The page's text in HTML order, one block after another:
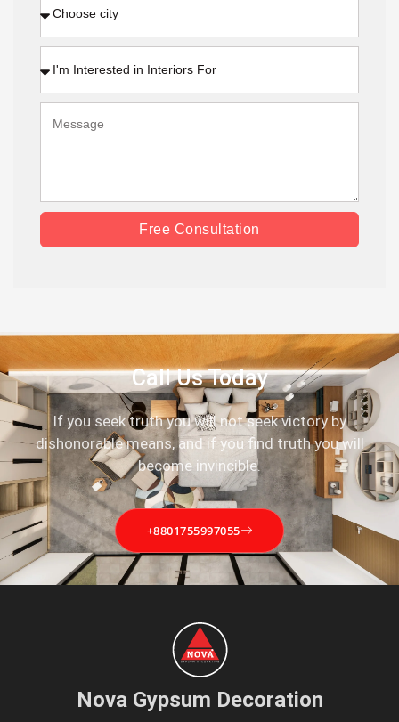
Free Consultation
Call Us Today
If you seek truth you will not seek victory by
dishonorable means, and if you find truth you will
become invincible.
+8801755997055
Nova Gypsum Decoration